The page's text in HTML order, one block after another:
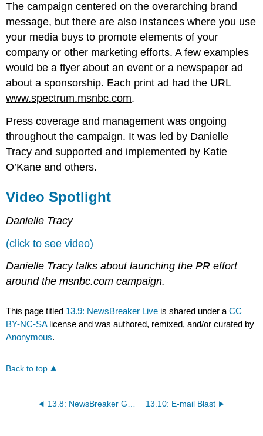
The campaign centered on the overarching brand
message, but there are also instances where you use
your media buys to promote elements of your
company or other marketing efforts. A few examples
would be a flyer about an event or a newspaper ad
about a sponsorship. Each print ad had the URL
www.spectrum.msnbc.com.
Press coverage and management was ongoing
throughout the campaign. It was led by Danielle
Tracy and supported and implemented by Katie
O’Kane and others.
Video Spotlight
Danielle Tracy
(click to see video)
Danielle Tracy talks about launching the PR effort
around the msnbc.com campaign.
This page titled 13.9: NewsBreaker Live is shared under aCC
BY-NC-SA license and was authored, remixed, and/or curated by
Anonymous.
Back to top
13.8: NewsBreaker Game 13.10: E-mail Blast